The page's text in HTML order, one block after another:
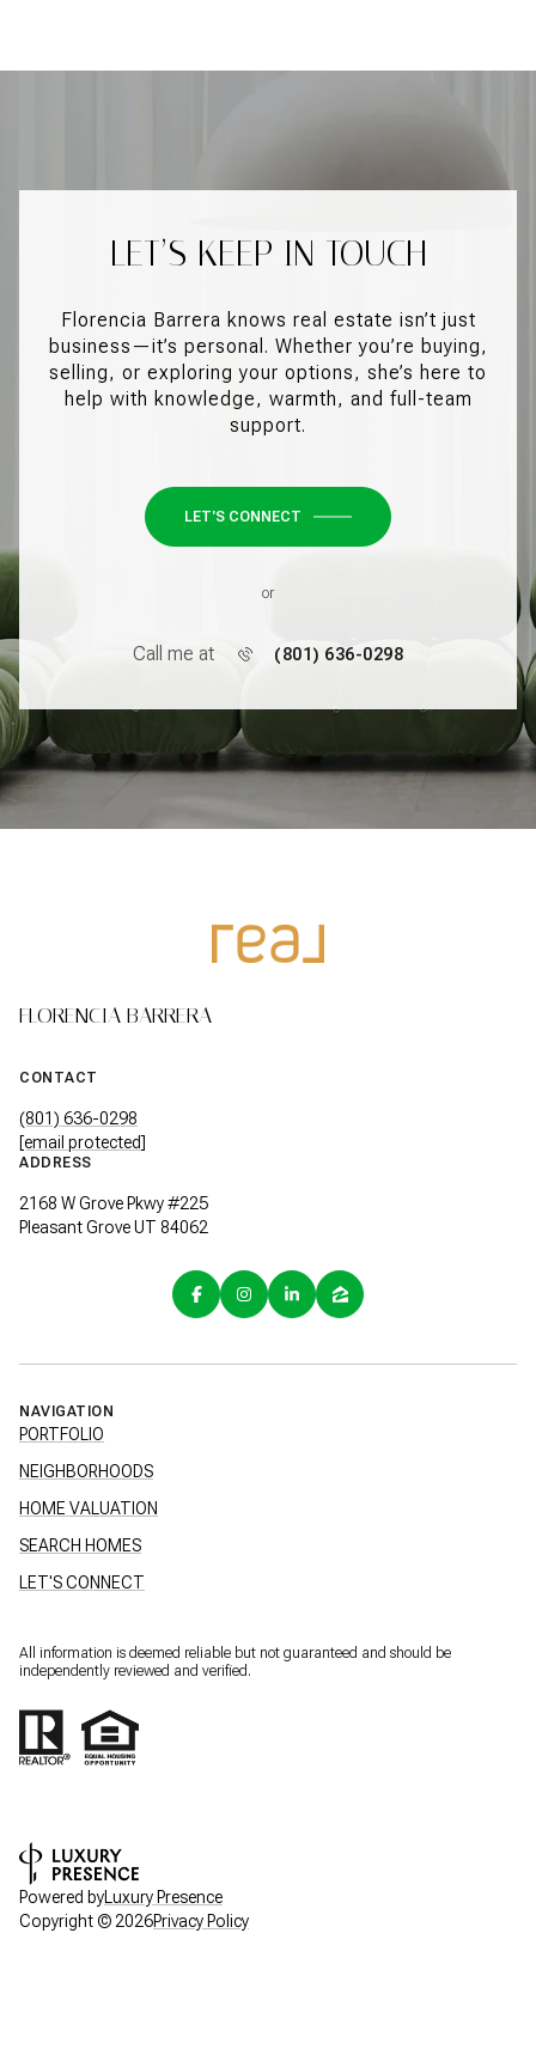
LET’S KEEP IN TOUCH
Florencia Barrera knows real estate isn’t just
business—it’s personal. Whether you’re buying,
selling, or exploring your options, she’s here to
help with knowledge, warmth, and full-team
support.
LET'S CONNECT
or
Call me at (801) 636-0298
FLORENCIA BARRERA
CONTACT
(801) 636-0298
[email protected]
ADDRESS
2168 W Grove Pkwy #225
Pleasant Grove UT 84062
NAVIGATION
PORTFOLIO
NEIGHBORHOODS
HOME VALUATION
SEARCH HOMES
LET'S CONNECT
All information is deemed reliable but not guaranteed and should be
independently reviewed and verified.
Powered by Luxury Presence
Copyright © 2026Privacy Policy